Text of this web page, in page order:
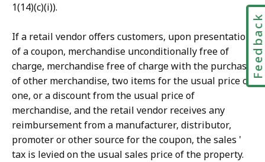
1(14)(c)(i)).
If a retail vendor offers customers, upon presentation
of a coupon, merchandise unconditionally free of
charge, merchandise free of charge with the purchase
of other merchandise, two items for the usual price of
one, or a discount from the usual price of
merchandise, and the retail vendor receives any
reimbursement from a manufacturer, distributor,
promoter or other source for the coupon, the sales '
tax is levied on the usual sales price of the property.
Feedback